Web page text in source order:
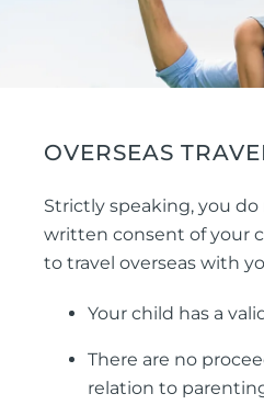
OVERSEAS
Strictly speaking, you
written consent of your
to travel overseas with
Your child has a
There are no
relation to